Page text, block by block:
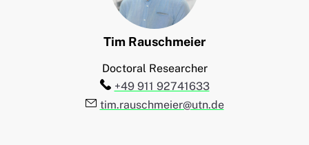
Tim Rauschmeier
Doctoral Researcher
Telefon:
+49 911 92741633
E-Mail:
tim.rauschmeier@utn.de